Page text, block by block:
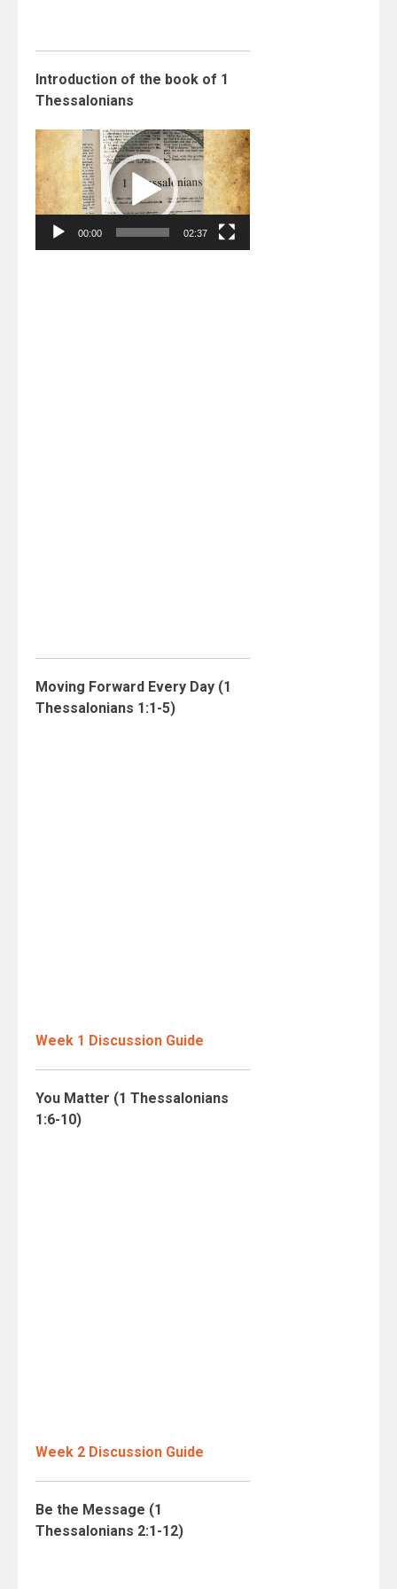
Introduction of the book of 1
Thessalonians
Video
Player
00:00 02:37
Moving Forward Every Day (1
Thessalonians 1:1-5)
Week 1 Discussion Guide
You Matter (1 Thessalonians
1:6-10)
Week 2 Discussion Guide
Be the Message (1
Thessalonians 2:1-12)